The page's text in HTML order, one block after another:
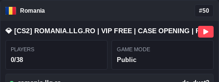
Romania #50
💎 [CS2] ROMANIA.LLG.RO | VIP FREE | CASE OPENING | RANKS
PLAYERS
0/38
GAME MODE
Public